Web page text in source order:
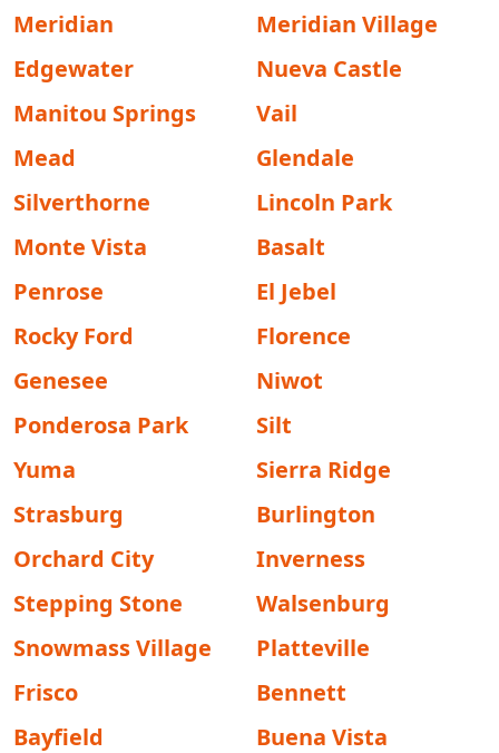
Meridian
Meridian Village
Edgewater
Nueva Castle
Manitou Springs
Vail
Mead
Glendale
Silverthorne
Lincoln Park
Monte Vista
Basalt
Penrose
El Jebel
Rocky Ford
Florence
Genesee
Niwot
Ponderosa Park
Silt
Yuma
Sierra Ridge
Strasburg
Burlington
Orchard City
Inverness
Stepping Stone
Walsenburg
Snowmass Village
Platteville
Frisco
Bennett
Bayfield
Buena Vista